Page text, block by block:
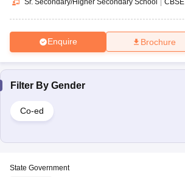
Sr. Secondary/Higher Secondary School CBSE
Enquire Brochure
Filter By Gender
Co-ed
State Government